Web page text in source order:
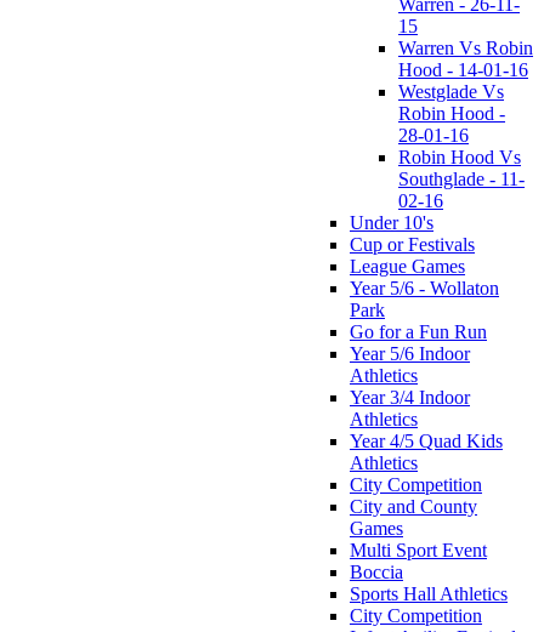
15
Warren Vs Robin
Hood - 14-01-16
Westglade Vs
Robin Hood -
28-01-16
Robin Hood Vs
Southglade - 11-
02-16
Under 10's
Cup or Festivals
League Games
Year 5/6 - Wollaton
Park
Go for a Fun Run
Year 5/6 Indoor
Athletics
Year 3/4 Indoor
Athletics
Year 4/5 Quad Kids
Athletics
City Competition
City and County
Games
Multi Sport Event
Boccia
Sports Hall Athletics
City Competition